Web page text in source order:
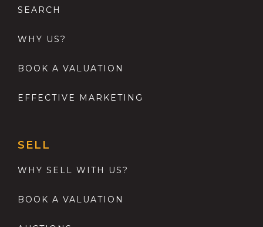
SEARCH
WHY US?
BOOK A VALUATION
EFFECTIVE MARKETING
SELL
WHY SELL WITH US?
BOOK A VALUATION